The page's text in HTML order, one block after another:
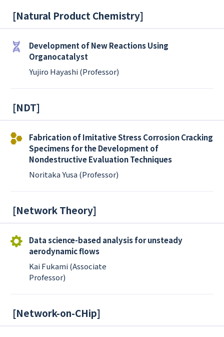
[Natural Product Chemistry]
Development of New Reactions Using
Organocatalyst
Yujiro Hayashi (Professor)
[NDT]
Fabrication of Imitative Stress Corrosion Cracking
Specimens for the Development of
Nondestructive Evaluation Techniques
Noritaka Yusa (Professor)
[Network Theory]
Data science-based analysis for unsteady
aerodynamic flows
Kai Fukami (Associate
Professor)
[Network-on-CHip]